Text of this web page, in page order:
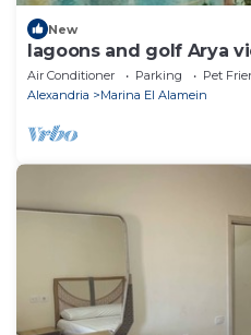
New
lagoons and golf Arya
Air Conditioner Parking
Pet
Alexandria
Marina El Alamein